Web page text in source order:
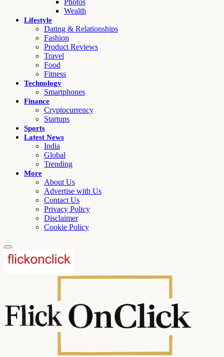
Photos
Wealth
Lifestyle
Dating & Relationships
Fashion
Product Reviews
Travel
Food
Fitness
Technology
Smartphones
Finance
Cryptocurrency
Startups
Sports
Latest News
India
Global
Trending
More
About Us
Advertise with Us
Contact Us
Privacy Policy
Disclaimer
Cookie Policy